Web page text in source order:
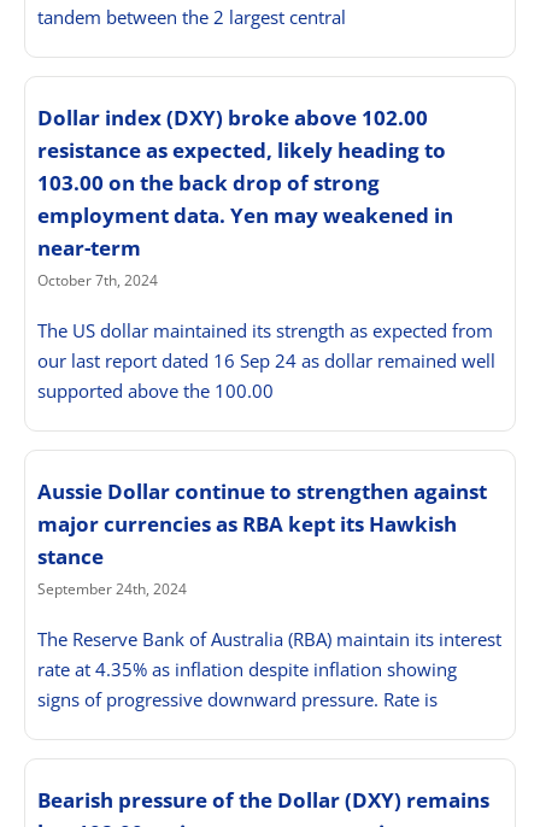
tandem between the 2 largest central
Dollar index (DXY) broke above 102.00
resistance as expected, likely heading to
103.00 on the back drop of strong
employment data. Yen may weakened in
near-term
October 7th, 2024
The US dollar maintained its strength as expected from
our last report dated 16 Sep 24 as dollar remained well
supported above the 100.00
Aussie Dollar continue to strengthen against
major currencies as RBA kept its Hawkish
stance
September 24th, 2024
The Reserve Bank of Australia (RBA) maintain its interest
rate at 4.35% as inflation despite inflation showing
signs of progressive downward pressure. Rate is
Bearish pressure of the Dollar (DXY) remains